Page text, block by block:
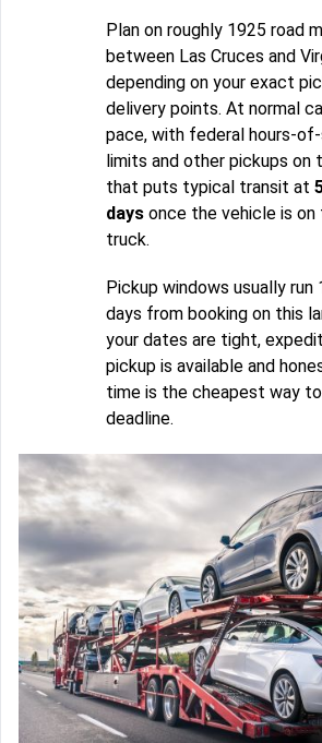
Plan on roughly 1925 road
between Las Cruces and
depending on your exact
delivery points. At normal
pace, with federal hours-
limits and other pickups on
that puts typical transit at
days once the vehicle is on
truck.
Pickup windows usually run
days from booking on this
your dates are tight,
pickup is available and
time is the cheapest way
deadline.